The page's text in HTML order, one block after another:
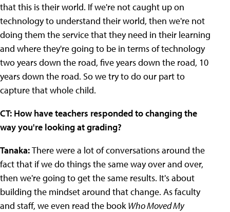
that this is their world. If we're not caught up on
technology to understand their world, then we're not
doing them the service that they need in their learning
and where they're going to be in terms of technology
two years down the road, five years down the road, 10
years down the road. So we try to do our part to
capture that whole child.
CT: How have teachers responded to changing the
way you're looking at grading?
Tanaka:There were a lot of conversations around the
fact that if we do things the same way over and over,
then we're going to get the same results. It's about
building the mindset around that change. As faculty
and staff, we even read the bookWho Moved My